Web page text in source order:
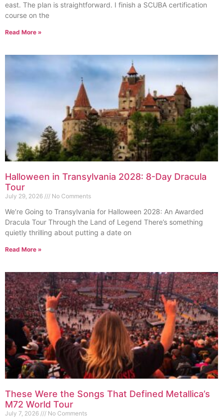
east. The plan is straightforward. I finish a SCUBA certification
course on the
Read More »
Halloween in Transylvania 2028: 8-Day Dracula
Tour
July 29, 2026 No Comments
We’re Going to Transylvania for Halloween 2028: An Awarded
Dracula Tour Through the Land of Legend There’s something
quietly thrilling about putting a date on
Read More »
These Were the Songs That Defined Metallica’s
M72 World Tour
July 7, 2026 No Comments